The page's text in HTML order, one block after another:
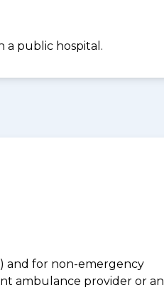
a public hospital.
and for non-emergency
ambulance provider or an